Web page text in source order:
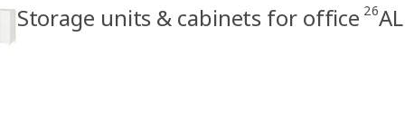
Storage units & cabinets for office 26